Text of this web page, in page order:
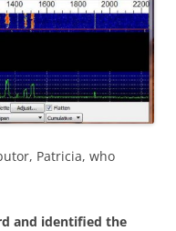
Patricia, who
and identified the